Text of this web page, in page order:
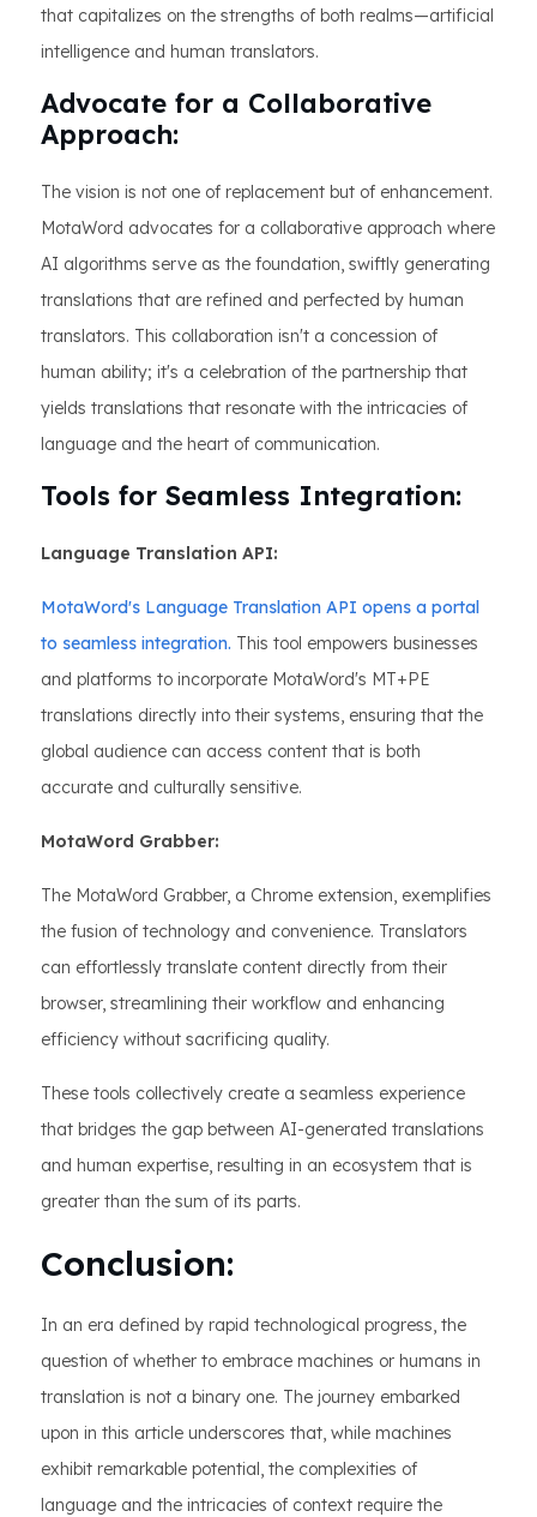
that capitalizes on the strengths of both realms—artificial
intelligence and human translators.
Advocate for a Collaborative
Approach:
The vision is not one of replacement but of enhancement.
MotaWord advocates for a collaborative approach where
AI algorithms serve as the foundation, swiftly generating
translations that are refined and perfected by human
translators. This collaboration isn't a concession of
human ability; it's a celebration of the partnership that
yields translations that resonate with the intricacies of
language and the heart of communication.
Tools for Seamless Integration:
Language Translation API:
MotaWord's Language Translation API opens a portal
to seamless integration. This tool empowers businesses
and platforms to incorporate MotaWord's MT+PE
translations directly into their systems, ensuring that the
global audience can access content that is both
accurate and culturally sensitive.
MotaWord Grabber:
The MotaWord Grabber, a Chrome extension, exemplifies
the fusion of technology and convenience. Translators
can effortlessly translate content directly from their
browser, streamlining their workflow and enhancing
efficiency without sacrificing quality.
These tools collectively create a seamless experience
that bridges the gap between AI-generated translations
and human expertise, resulting in an ecosystem that is
greater than the sum of its parts.
Conclusion:
In an era defined by rapid technological progress, the
question of whether to embrace machines or humans in
translation is not a binary one. The journey embarked
upon in this article underscores that, while machines
exhibit remarkable potential, the complexities of
language and the intricacies of context require the